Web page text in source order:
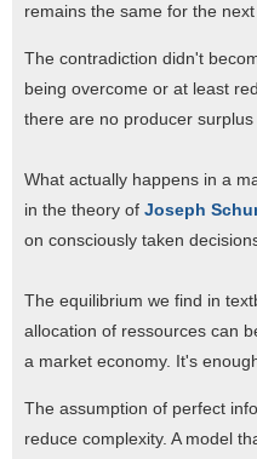
remains the same for the
The contradiction didn't
being overcome or at least
there are no producer
What actually happens in a
in the theory of Joseph
on consciously taken
The equilibrium we find in
allocation of ressources can
a market economy. It's
The assumption of perfect
reduce complexity. A model